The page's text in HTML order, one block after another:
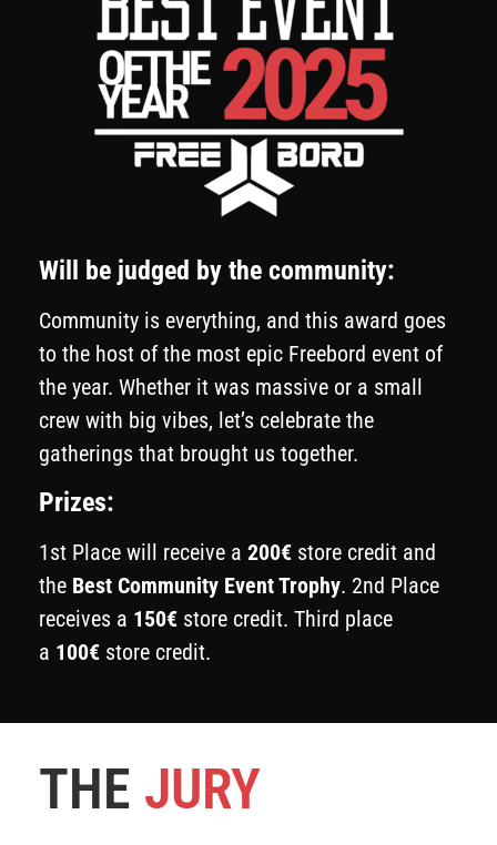
Will be judged by the community:
Community is everything, and this award goes
to the host of the most epic Freebord event of
the year. Whether it was massive or a small
crew with big vibes, let’s celebrate the
gatherings that brought us together.
Prizes:
1st Place will receive a 200€ store credit and
the Best Community Event Trophy. 2nd Place
receives a 150€ store credit. Third place
a 100€ store credit.
THE JURY